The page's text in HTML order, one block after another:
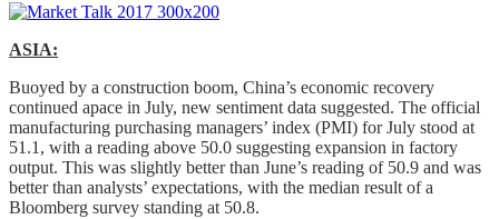
ASIA:
Buoyed by a construction boom, China’s economic recovery
continued apace in July, new sentiment data suggested. The official
manufacturing purchasing managers’ index (PMI) for July stood at
51.1, with a reading above 50.0 suggesting expansion in factory
output. This was slightly better than June’s reading of 50.9 and was
better than analysts’ expectations, with the median result of a
Bloomberg survey standing at 50.8.